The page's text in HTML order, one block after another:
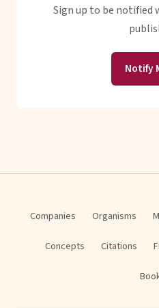
Sign up to be notified
Notify
Companies Organisms
Concepts Citations